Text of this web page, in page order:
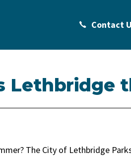
Contact
Lethbridge
The City of Lethbridge